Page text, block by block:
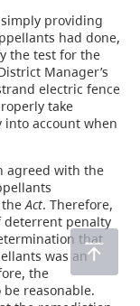
providing
had done,
the test for the
Manager’s
electric fence
take
account when
agreed with the
theAct. Therefore,
deterrent penalty
that
was an
the
reasonable.